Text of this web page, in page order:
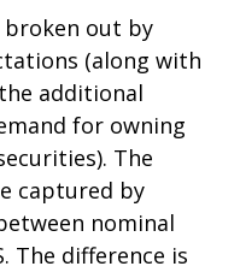
broken out by
(along with
additional
for owning
The
captured by
nominal
The difference is